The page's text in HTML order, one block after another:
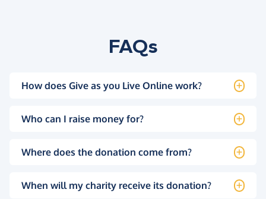
FAQs
How does Give as you Live Online work?
Who can I raise money for?
Where does the donation come from?
When will my charity receive its donation?